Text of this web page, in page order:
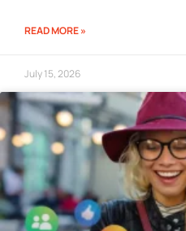
READ MORE »
July 15, 2026